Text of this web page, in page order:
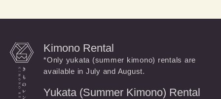
Kimono Rental
*Only yukata (summer kimono) rentals are
available in July and August.
Yukata (Summer Kimono) Rental